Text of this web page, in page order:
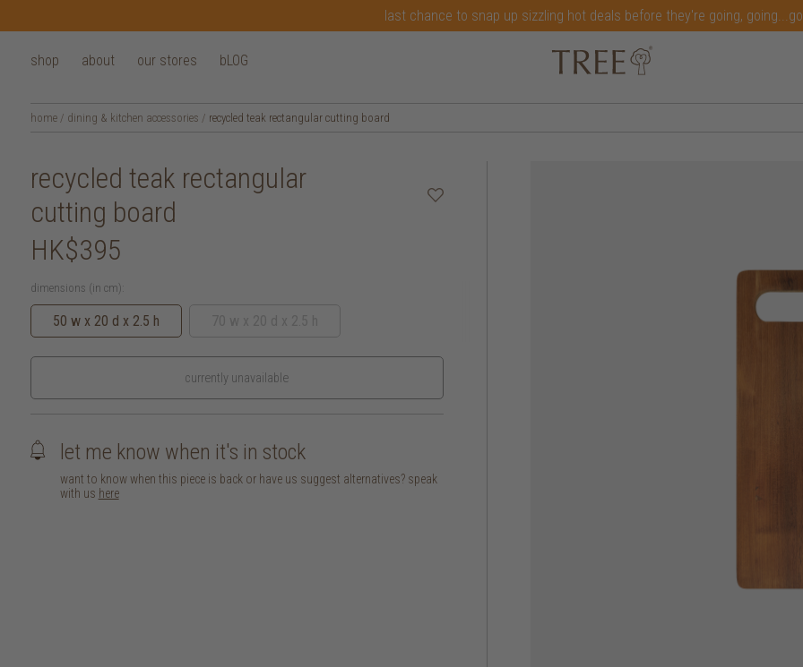
last chance to snap up sizzling hot deals before they're going,
shop about our stores bLOG
home / dining & kitchen accessories / recycled teak rectangular cutting board
recycled teak rectangular
cutting board
HK$395
dimensions (in cm):
50 w x 20 d x 2.5 h
currently unavailable
let me know when it's in stock
want to know when this piece is back or have us suggest alternatives? speak
with us here